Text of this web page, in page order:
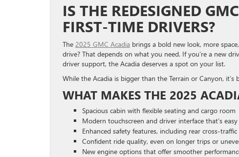
IS THE REDESIGNED
FIRST-TIME DRIVERS?
The 2025 GMC Acadia brings a bold new look, more
drive? That depends on what you need. If you’re a new
driver support, the Acadia deserves a spot on your list.
While the Acadia is bigger than the Terrain or Canyon,
WHAT MAKES THE 2025
Spacious cabin with flexible seating and cargo room
Modern touchscreen and driver interface that’s
Enhanced safety features, including rear cross-
Confident ride quality, even on longer trips or
New engine options that offer smoother